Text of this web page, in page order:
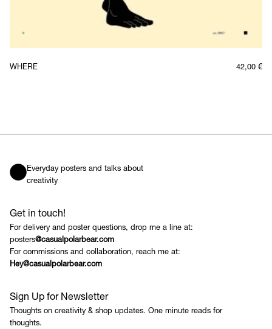
WHERE 42,00 €
Everyday posters and talks about
creativity
Get in touch!
For delivery and poster questions, drop me a line at:
posters@casualpolarbear.com
For commissions and collaboration, reach me at:
Hey@casualpolarbear.com
Sign Up for Newsletter
Thoughts on creativity & shop updates. One minute reads for
thoughts.